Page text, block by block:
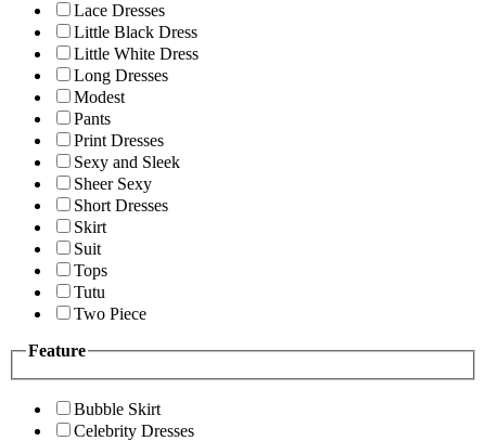
Lace Dresses
Little Black Dress
Little White Dress
Long Dresses
Modest
Pants
Print Dresses
Sexy and Sleek
Sheer Sexy
Short Dresses
Skirt
Suit
Tops
Tutu
Two Piece
Feature
Bubble Skirt
Celebrity Dresses